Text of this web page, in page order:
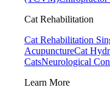
Cat Rehabilitation
Cat Rehabilitation
AcupunctureCat
CatsNeurological
Learn More